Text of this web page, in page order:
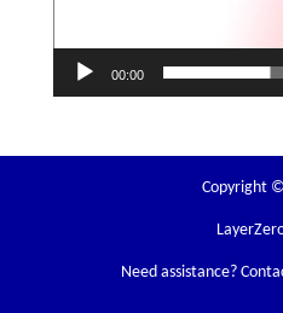
00:00
Copyright
Need assistance?